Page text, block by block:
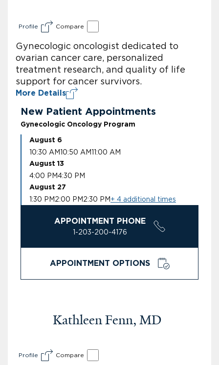
Profile Compare
Gynecologic oncologist dedicated to
ovarian cancer care, personalized
treatment research, and quality of life
support for cancer survivors.
More Details
New Patient Appointments
Gynecologic Oncology Program
August 6
10:30 AM10:50 AM11:00 AM
August 13
4:00 PM4:30 PM
August 27
1:30 PM 2:00 PM 2:30 PM + 4 additional times
APPOINTMENT PHONE
1-203-200-4176
APPOINTMENT OPTIONS
Kathleen Fenn, MD
Profile Compare